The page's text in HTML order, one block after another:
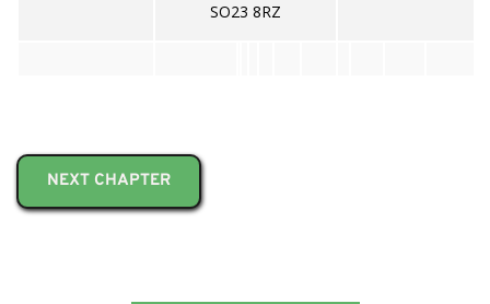
SO23 8RZ
NEXT CHAPTER